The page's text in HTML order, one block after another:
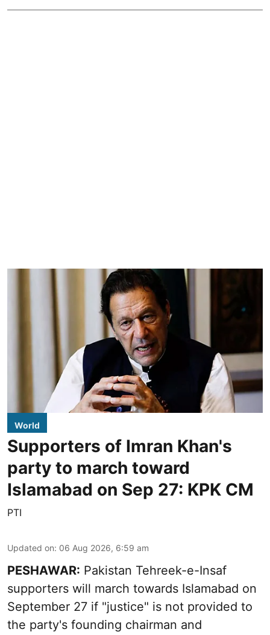
World
Supporters of Imran Khan's
party to march toward
Islamabad on Sep 27: KPK CM
PTI
Updated on: 06 Aug 2026, 6:59 am
PESHAWAR: Pakistan Tehreek-e-Insaf
supporters will march towards Islamabad on
September 27 if "justice" is not provided to
the party's founding chairman and